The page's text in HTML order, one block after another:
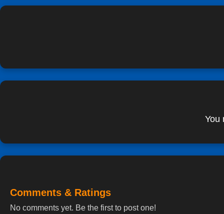
You
Comments & Ratings
No comments yet. Be the first to post one!